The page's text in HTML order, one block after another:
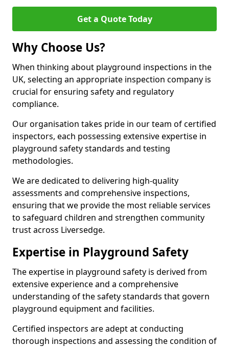
Get a Quote Today
Why Choose Us?
When thinking about playground inspections in the
UK, selecting an appropriate inspection company is
crucial for ensuring safety and regulatory
compliance.
Our organisation takes pride in our team of certified
inspectors, each possessing extensive expertise in
playground safety standards and testing
methodologies.
We are dedicated to delivering high-quality
assessments and comprehensive inspections,
ensuring that we provide the most reliable services
to safeguard children and strengthen community
trust across Liversedge.
Expertise in Playground Safety
The expertise in playground safety is derived from
extensive experience and a comprehensive
understanding of the safety standards that govern
playground equipment and facilities.
Certified inspectors are adept at conducting
thorough inspections and assessing the condition of